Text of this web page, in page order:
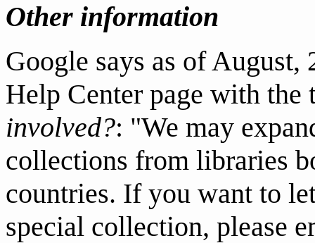
Other information
Google says as of
Help Center page with
involved?: "We may
collections from libraries
countries. If you want to
special collection, please